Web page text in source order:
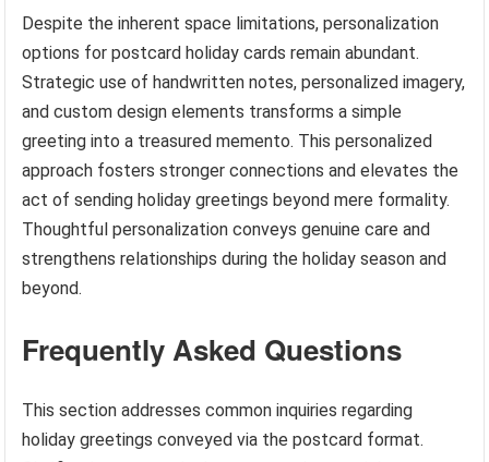
Despite the inherent space limitations, personalization
options for postcard holiday cards remain abundant.
Strategic use of handwritten notes, personalized imagery,
and custom design elements transforms a simple
greeting into a treasured memento. This personalized
approach fosters stronger connections and elevates the
act of sending holiday greetings beyond mere formality.
Thoughtful personalization conveys genuine care and
strengthens relationships during the holiday season and
beyond.
Frequently Asked Questions
This section addresses common inquiries regarding
holiday greetings conveyed via the postcard format.